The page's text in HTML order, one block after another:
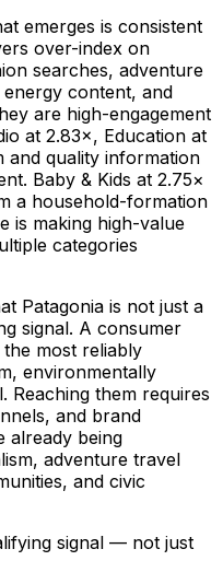
emerges is consistent
over-index on
searches, adventure
content, and
are high-engagement
at 2.83×, Education at
quality information
Baby & Kids at 2.75×
a household-formation
is making high-value
categories
Patagonia is not just a
signal. A consumer
most reliably
environmentally
Reaching them requires
and brand
already being
adventure travel
and civic
signal — not just